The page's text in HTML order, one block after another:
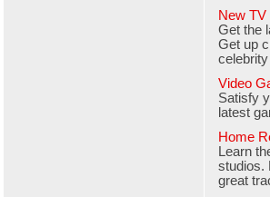
New TV
Get the
Get up
Video
Satisfy
latest
Home
Learn
studios.
great